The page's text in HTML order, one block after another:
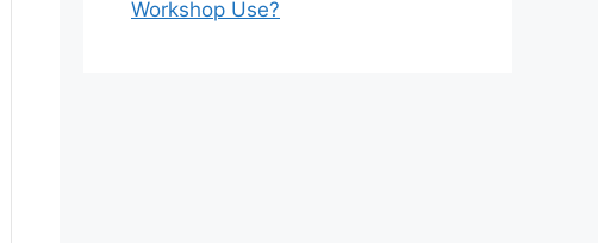
Workshop Use?